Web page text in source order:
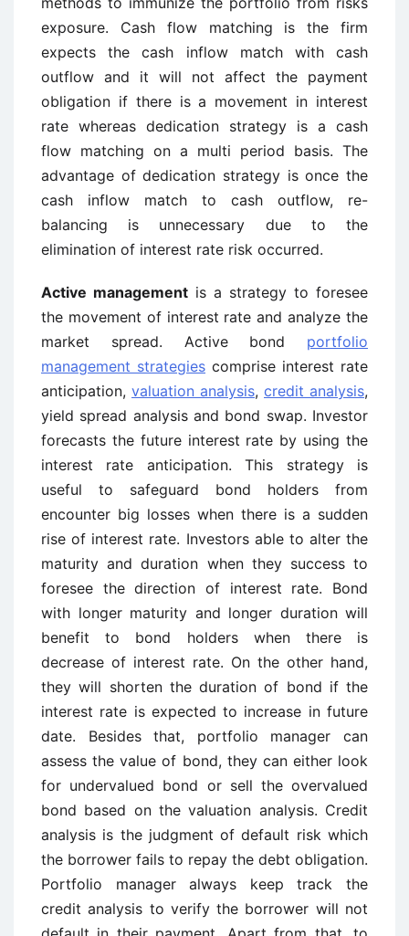
exposure. Cash flow matching is the firm
expects the cash inflow match with cash
outflow and it will not affect the payment
obligation if there is a movement in interest
rate whereas dedication strategy is a cash
flow matching on a multi period basis. The
advantage of dedication strategy is once the
cash inflow match to cash outflow, re-
balancing is unnecessary due to the
elimination of interest rate risk occurred.
Active management is a strategy to foresee
the movement of interest rate and analyze the
market spread. Active bond portfolio
management strategies comprise interest rate
anticipation, valuation analysis, credit analysis,
yield spread analysis and bond swap. Investor
forecasts the future interest rate by using the
interest rate anticipation. This strategy is
useful to safeguard bond holders from
encounter big losses when there is a sudden
rise of interest rate. Investors able to alter the
maturity and duration when they success to
foresee the direction of interest rate. Bond
with longer maturity and longer duration will
benefit to bond holders when there is
decrease of interest rate. On the other hand,
they will shorten the duration of bond if the
interest rate is expected to increase in future
date. Besides that, portfolio manager can
assess the value of bond, they can either look
for undervalued bond or sell the overvalued
bond based on the valuation analysis. Credit
analysis is the judgment of default risk which
the borrower fails to repay the debt obligation.
Portfolio manager always keep track the
credit analysis to verify the borrower will not